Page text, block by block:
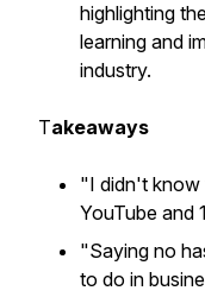
highlighting
learning and
industry.
Takeaways
"I didn't know
YouTube and
"Saying no
to do in